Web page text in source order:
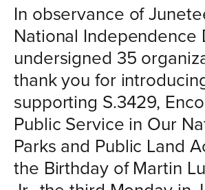
In observance of
National Independence
undersigned 35
thank you for
supporting S.3429,
Public Service in Our
Parks and Public Land
the Birthday of Martin